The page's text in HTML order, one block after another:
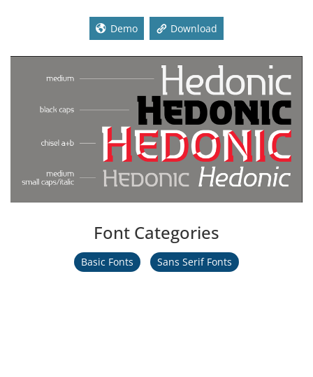
Demo Download
Font Categories
Basic Fonts Sans Serif Fonts